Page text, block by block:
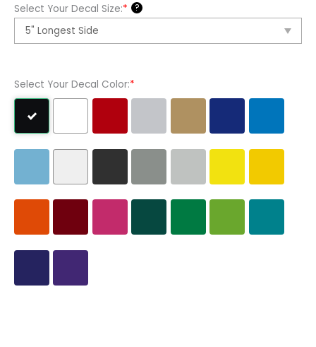
Select Your Decal Size:* ?
Select Your Decal Color:*
Vinyl
Decal